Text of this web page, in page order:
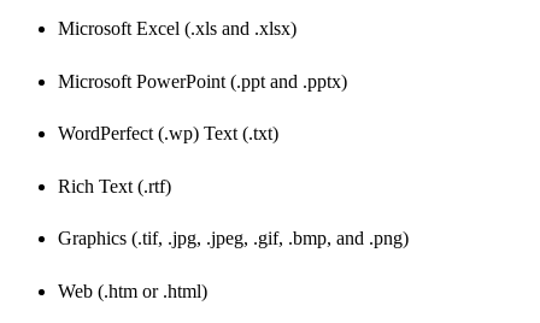
Microsoft Excel (.xls and .xlsx)
Microsoft PowerPoint (.ppt and .pptx)
WordPerfect (.wp) Text (.txt)
Rich Text (.rtf)
Graphics (.tif, .jpg, .jpeg, .gif, .bmp, and .png)
Web (.htm or .html)